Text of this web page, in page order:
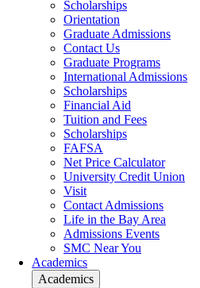
Scholarships
Orientation
Graduate Admissions
Contact Us
Graduate Programs
International Admissions
Scholarships
Financial Aid
Tuition and Fees
Scholarships
FAFSA
Net Price Calculator
University Credit Union
Visit
Contact Admissions
Life in the Bay Area
Admissions Events
SMC Near You
Academics
Academics